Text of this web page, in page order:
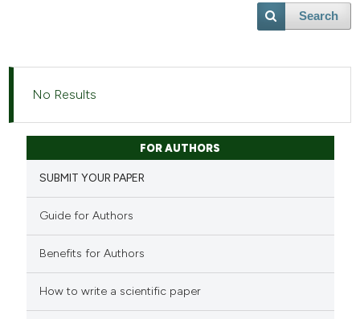
Search
No Results
FOR AUTHORS
SUBMIT YOUR PAPER
Guide for Authors
Benefits for Authors
How to write a scientific paper